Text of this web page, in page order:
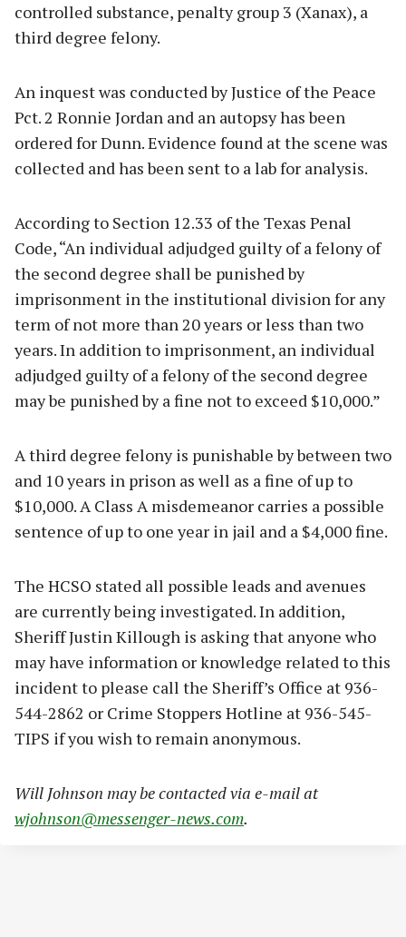
controlled substance, penalty group 3 (Xanax), a
third degree felony.
An inquest was conducted by Justice of the Peace
Pct. 2 Ronnie Jordan and an autopsy has been
ordered for Dunn. Evidence found at the scene was
collected and has been sent to a lab for analysis.
According to Section 12.33 of the Texas Penal
Code, “An individual adjudged guilty of a felony of
the second degree shall be punished by
imprisonment in the institutional division for any
term of not more than 20 years or less than two
years. In addition to imprisonment, an individual
adjudged guilty of a felony of the second degree
may be punished by a fine not to exceed $10,000.”
A third degree felony is punishable by between two
and 10 years in prison as well as a fine of up to
$10,000. A Class A misdemeanor carries a possible
sentence of up to one year in jail and a $4,000 fine.
The HCSO stated all possible leads and avenues
are currently being investigated. In addition,
Sheriff Justin Killough is asking that anyone who
may have information or knowledge related to this
incident to please call the Sheriff’s Office at 936-
544-2862 or Crime Stoppers Hotline at 936-545-
TIPS if you wish to remain anonymous.
Will Johnson may be contacted via e-mail at
wjohnson@messenger-news.com.